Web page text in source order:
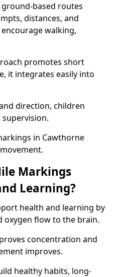
based routes
distances, and
walking,
promotes short
it integrates easily into
direction, children
in Cawthorne
Markings
Learning?
health and learning by
oxygen flow to the brain.
concentration and
improves.
healthy habits, long-